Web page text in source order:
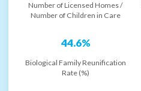
Number of Licensed Homes /
Number of Children in Care
44.6%
Biological Family Reunification
Rate (%)